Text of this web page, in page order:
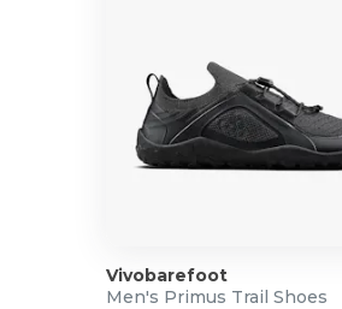
Vivobarefoot
Men's Primus Trail Shoes